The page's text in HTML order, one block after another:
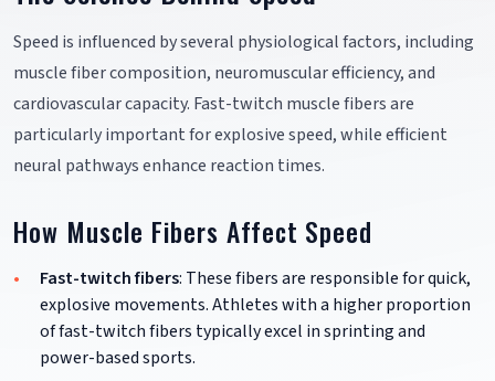
Speed is influenced by several physiological factors, including
muscle fiber composition, neuromuscular efficiency, and
cardiovascular capacity. Fast-twitch muscle fibers are
particularly important for explosive speed, while efficient
neural pathways enhance reaction times.
How Muscle Fibers Affect Speed
Fast-twitch fibers: These fibers are responsible for quick,
explosive movements. Athletes with a higher proportion
of fast-twitch fibers typically excel in sprinting and
power-based sports.